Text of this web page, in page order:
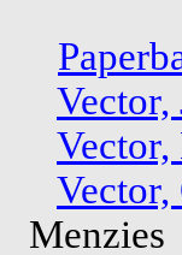
Vector,
Vector,
Vector,
Menzies